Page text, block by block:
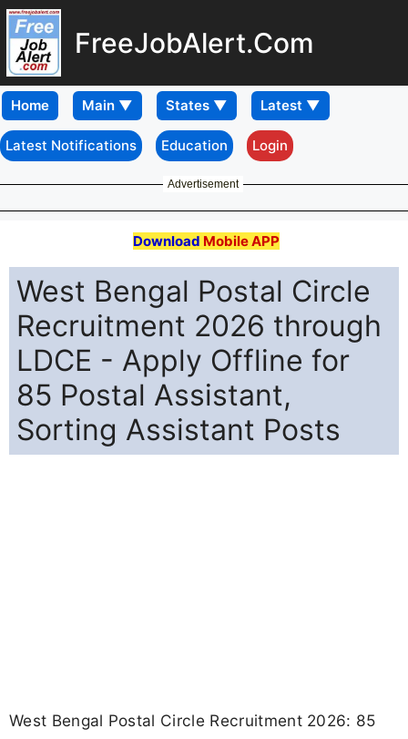
FreeJobAlert.Com
Home
Latest Notifications Education Login
Advertisement
Download Mobile APP
West Bengal Postal Circle
Recruitment 2026 through
LDCE - Apply Offline for
85 Postal Assistant,
Sorting Assistant Posts
West Bengal Postal Circle Recruitment 2026: 85